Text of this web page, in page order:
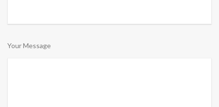
Your Message